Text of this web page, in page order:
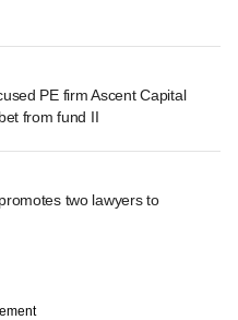
PE firm Ascent Capital
from fund II
two lawyers to